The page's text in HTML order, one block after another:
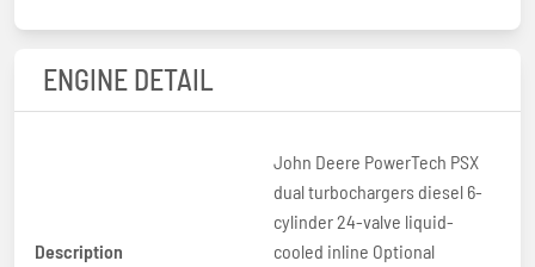
ENGINE DETAIL
Description
John Deere PowerTech PSX
dual turbochargers diesel 6-
cylinder 24-valve liquid-
cooled inline Optional